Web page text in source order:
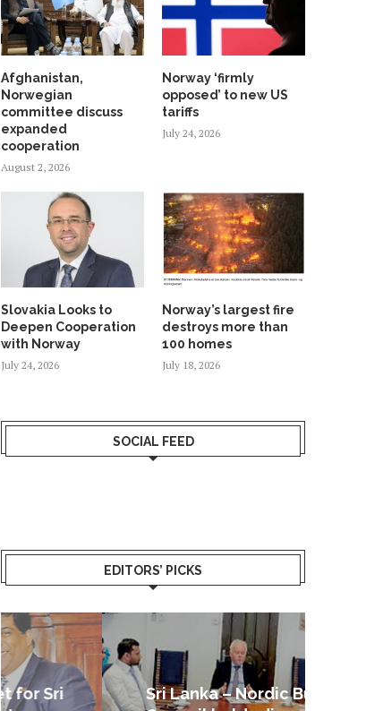
Afghanistan,
Norwegian
committee discuss
expanded
cooperation
August 2, 2026
Norway ‘firmly
opposed’ to new US
tariffs
July 24, 2026
Slovakia Looks to
Deepen Cooperation
with Norway
July 24, 2026
Norway’s largest fire
destroys more than
100 homes
July 18, 2026
SOCIAL FEED
EDITORS’ PICKS
Sri Lanka – Nordic Business